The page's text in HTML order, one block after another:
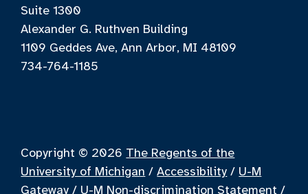
Suite 1300
Alexander G. Ruthven Building
1109 Geddes Ave, Ann Arbor, MI 48109
734-764-1185
Copyright © 2026 The Regents of the
University of Michigan /Accessibility / U-M
Gateway / U-M Non-discrimination Statement /